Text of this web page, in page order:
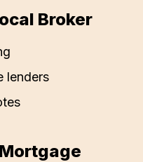
Broker
lenders